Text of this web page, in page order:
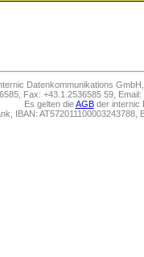
Datenkommunikations
Fax: +43.1.2536585 59,
Es gelten dieAGBder internic
IBAN: AT572011100003243788,